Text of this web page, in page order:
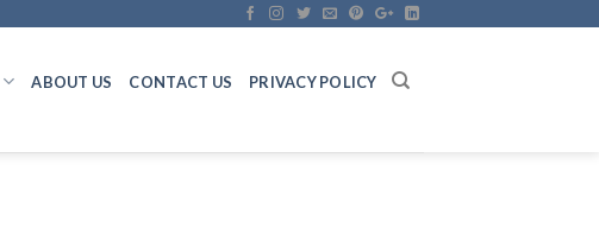
ABOUT US CONTACT US PRIVACY POLICY